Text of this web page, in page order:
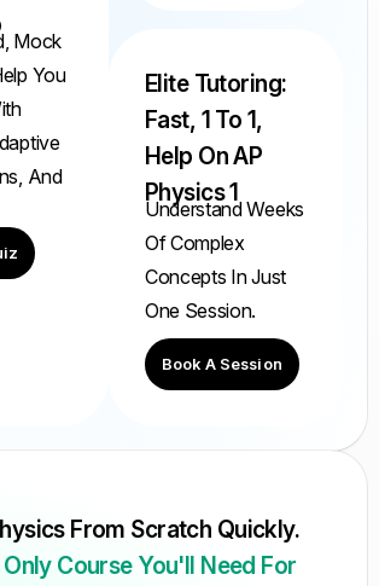
Mock
You
And
Elite Tutoring:
Fast, 1 To 1,
Help On AP
Physics 1
Understand Weeks
Of Complex
Concepts In Just
One Session.
Book A Session
From Scratch Quickly.
Course You'll Need For